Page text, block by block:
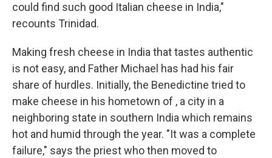
could find such good Italian cheese in India,"
recounts Trinidad.
Making fresh cheese in India that tastes authentic
is not easy, and Father Michael has had his fair
share of hurdles. Initially, the Benedictine tried to
make cheese in his hometown of , a city in a
neighboring state in southern India which remains
hot and humid through the year. "It was a complete
failure," says the priest who then moved to